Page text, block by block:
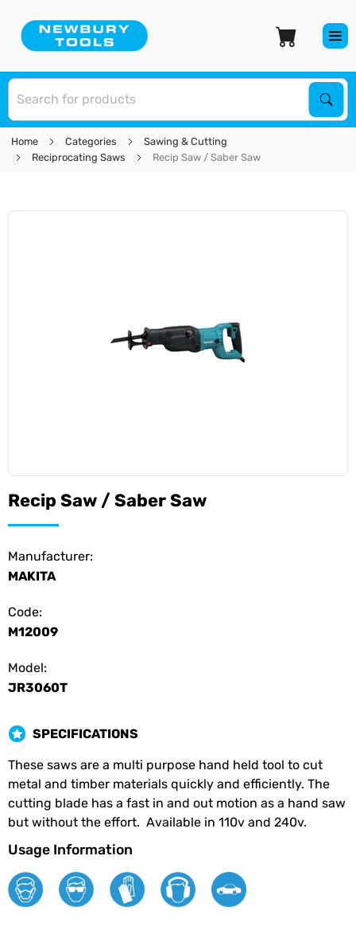
Home Categories
Sawing & Cutting
Reciprocating Saws
Recip Saw / Saber Saw
Recip Saw / Saber Saw
Manufacturer:
MAKITA
Code:
M12009
Model:
JR3060T
SPECIFICATIONS
These saws are a multi purpose hand held tool to cut
metal and timber materials quickly and efficiently. The
cutting blade has a fast in and out motion as a hand saw
but without the effort. Available in 110v and 240v.
Usage Information